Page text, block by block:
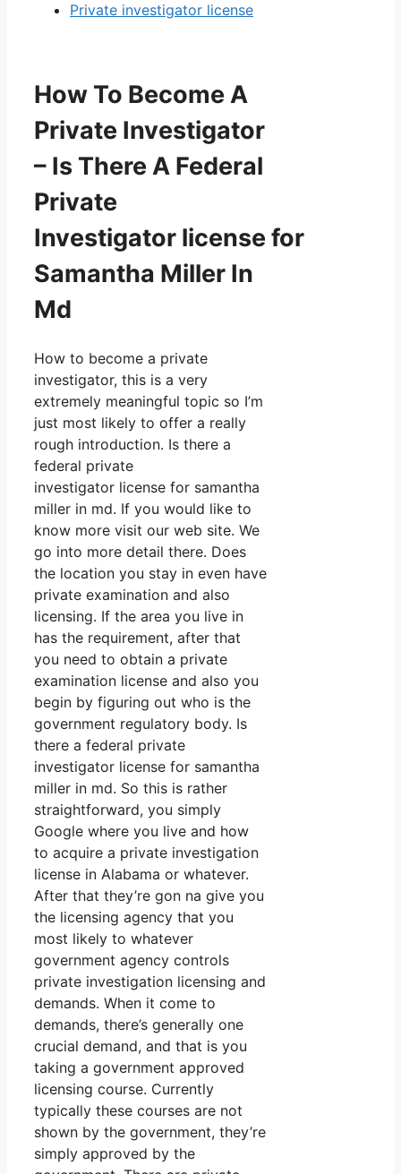
Private investigator license
How To Become A
Private Investigator
– Is There A Federal
Private
Investigator license for
Samantha Miller In
Md
How to become a private
investigator, this is a very
extremely meaningful topic so I’m
just most likely to offer a really
rough introduction. Is there a
federal private
investigator license for samantha
miller in md. If you would like to
know more visit our web site. We
go into more detail there. Does
the location you stay in even have
private examination and also
licensing. If the area you live in
has the requirement, after that
you need to obtain a private
examination license and also you
begin by figuring out who is the
government regulatory body. Is
there a federal private
investigator license for samantha
miller in md. So this is rather
straightforward, you simply
Google where you live and how
to acquire a private investigation
license in Alabama or whatever.
After that they’re gon na give you
the licensing agency that you
most likely to whatever
government agency controls
private investigation licensing and
demands. When it come to
demands, there’s generally one
crucial demand, and that is you
taking a government approved
licensing course. Currently
typically these courses are not
shown by the government, they’re
simply approved by the